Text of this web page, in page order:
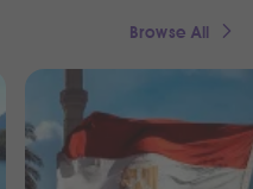
Browse All